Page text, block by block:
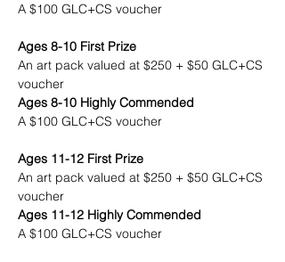
A $100 GLC+CS voucher
Ages 8-10 First Prize
An art pack valued at $250 + $50 GLC+CS
voucher
Ages 8-10 Highly Commended
A $100 GLC+CS voucher
Ages 11-12 First Prize
An art pack valued at $250 + $50 GLC+CS
voucher
Ages 11-12 Highly Commended
A $100 GLC+CS voucher